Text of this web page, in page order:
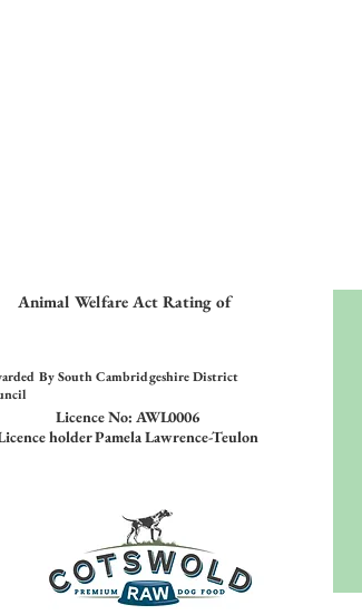
Animal Welfare Act Rating of
By South Cambridgeshire District
Licence No: AWL0006
holder Pamela Lawrence-Teulon